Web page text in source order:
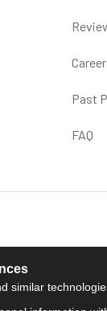
Past
FAQ
similar